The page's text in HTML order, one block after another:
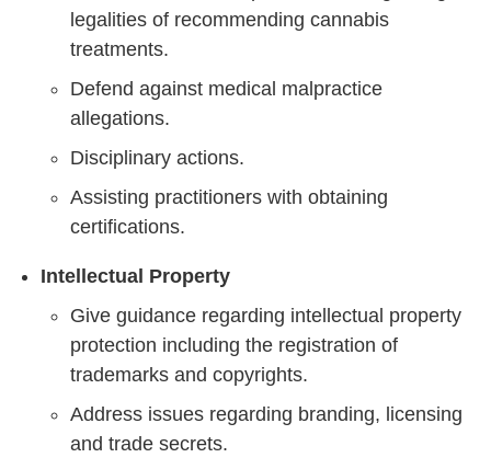
legalities of recommending cannabis
treatments.
Defend against medical malpractice
allegations.
Disciplinary actions.
Assisting practitioners with obtaining
certifications.
Intellectual Property
Give guidance regarding intellectual property
protection including the registration of
trademarks and copyrights.
Address issues regarding branding, licensing
and trade secrets.